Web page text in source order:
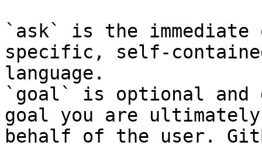
`ask` is the
specific, self-
language.
`goal` is optional and
goal you are
behalf of the user.